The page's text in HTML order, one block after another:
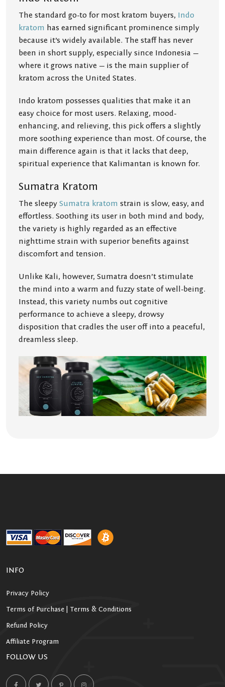
The standard go-to for most kratom buyers, Indo
kratom has earned significant prominence simply
because it’s widely available. The staff has never
been in short supply, especially since Indonesia —
where it grows native — is the main supplier of
kratom across the United States.
Indo kratom possesses qualities that make it an
easy choice for most users. Relaxing, mood-
enhancing, and relieving, this pick offers a slightly
more soothing experience than most. Of course, the
main difference again is that it lacks that deep,
spiritual experience that Kalimantan is known for.
Sumatra Kratom
The sleepy Sumatra kratom strain is slow, easy, and
effortless. Soothing its user in both mind and body,
the variety is highly regarded as an effective
nighttime strain with superior benefits against
discomfort and tension.
Unlike Kali, however, Sumatra doesn’t stimulate
the mind into a warm and fuzzy state of well-being.
Instead, this variety numbs out cognitive
performance to achieve a sleepy, drowsy
disposition that cradles the user off into a peaceful,
dreamless sleep.
INFO
Privacy Policy
Terms of Purchase | Terms & Conditions
Refund Policy
Affiliate Program
FOLLOW US